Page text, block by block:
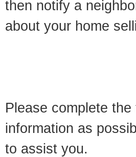
then notify a
about your home
Please complete
information as
to assist you.